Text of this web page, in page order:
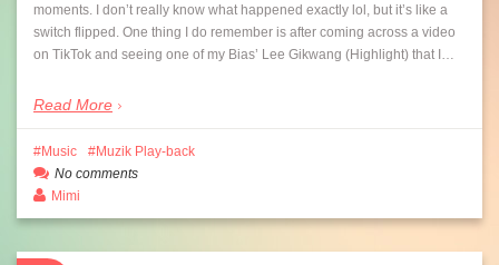
moments. I don’t really know what happened exactly lol, but it’s like a
switch flipped. One thing I do remember is after coming across a video
on TikTok and seeing one of my Bias’ Lee Gikwang (Highlight) that I…
Read More
Music
Muzik Play-back
No comments
Mimi